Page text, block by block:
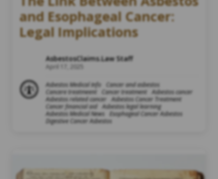
and Esophageal Cancer:
Legal Implications
AsbestosClaims.Law Staff
April 17, 2025
Asbestos Medical Info
Cancer and asbestos
Cancere treatmeent
Cancer treatment
Asbestos cancer
Asbestos related cancer
Asbestos Cancer Treatment
Cancer financial aid
Asbestos legal learning
Asbestos Medical News
Esophageal Cancer Asbestos
Digestive Cancer Asbestos